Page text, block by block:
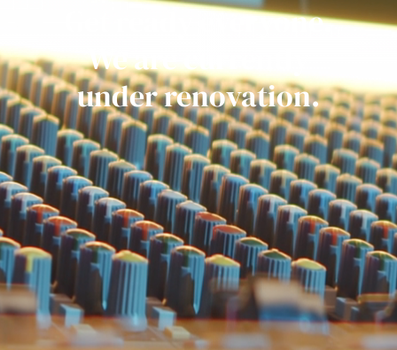
Get ready everyone.
We are currently
under renovation.